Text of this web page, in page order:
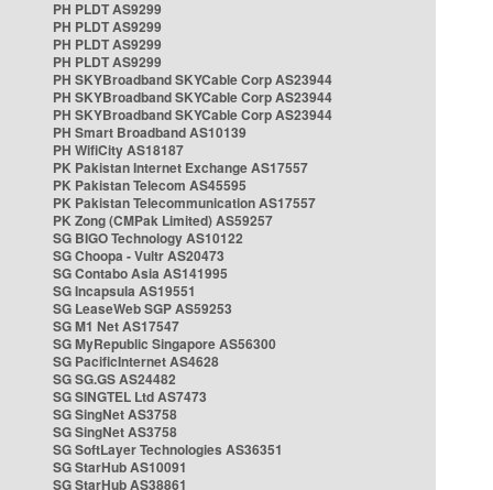
PH PLDT AS9299
PH PLDT AS9299
PH PLDT AS9299
PH PLDT AS9299
PH SKYBroadband SKYCable Corp AS23944
PH SKYBroadband SKYCable Corp AS23944
PH SKYBroadband SKYCable Corp AS23944
PH Smart Broadband AS10139
PH WifiCity AS18187
PK Pakistan Internet Exchange AS17557
PK Pakistan Telecom AS45595
PK Pakistan Telecommunication AS17557
PK Zong (CMPak Limited) AS59257
SG BIGO Technology AS10122
SG Choopa - Vultr AS20473
SG Contabo Asia AS141995
SG Incapsula AS19551
SG LeaseWeb SGP AS59253
SG M1 Net AS17547
SG MyRepublic Singapore AS56300
SG PacificInternet AS4628
SG SG.GS AS24482
SG SINGTEL Ltd AS7473
SG SingNet AS3758
SG SingNet AS3758
SG SoftLayer Technologies AS36351
SG StarHub AS10091
SG StarHub AS38861